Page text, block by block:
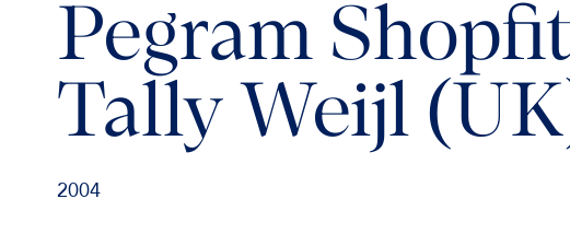
Pegram
Tally Weijl
2004